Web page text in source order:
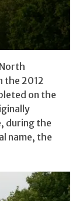
the 2012
on the
during the
name, the